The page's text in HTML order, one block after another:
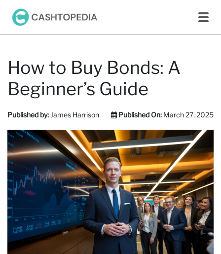
How to Buy Bonds: A
Beginner’s Guide
Published by: James Harrison Published On: March 27, 2025